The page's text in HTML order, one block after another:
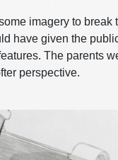
imagery to
have given the
The parents
perspective.